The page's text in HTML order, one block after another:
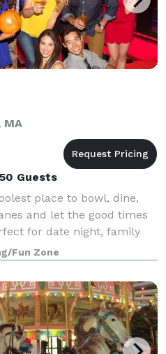
MA
Guests
place to bowl, dine,
and let the good times
for date night, family
corporate events that
Fun Zone